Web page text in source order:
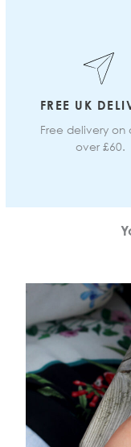
FREE UK
Free delivery on
over £60.